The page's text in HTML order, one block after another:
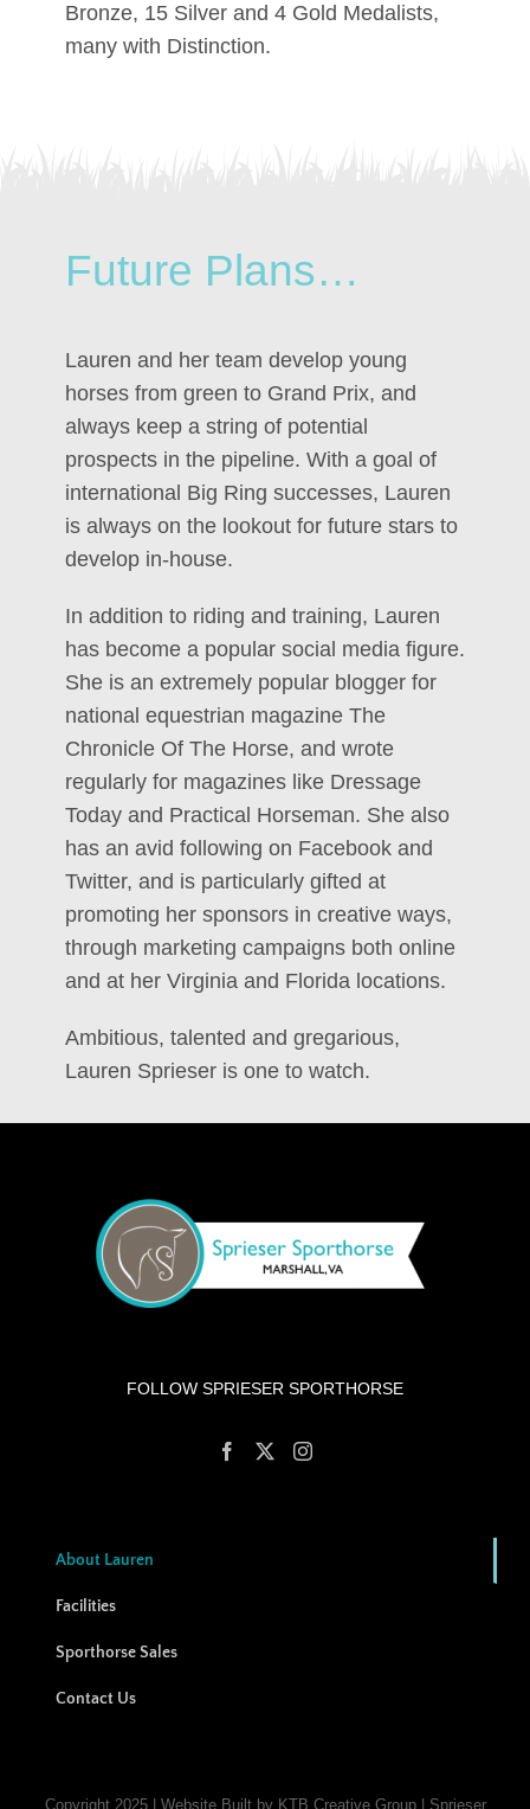
Bronze, 15 Silver and 4 Gold Medalists,
many with Distinction.
Future Plans…
Lauren and her team develop young
horses from green to Grand Prix, and
always keep a string of potential
prospects in the pipeline. With a goal of
international Big Ring successes, Lauren
is always on the lookout for future stars to
develop in-house.
In addition to riding and training, Lauren
has become a popular social media figure.
She is an extremely popular blogger for
national equestrian magazine The
Chronicle Of The Horse, and wrote
regularly for magazines like Dressage
Today and Practical Horseman. She also
has an avid following on Facebook and
Twitter, and is particularly gifted at
promoting her sponsors in creative ways,
through marketing campaigns both online
and at her Virginia and Florida locations.
Ambitious, talented and gregarious,
Lauren Sprieser is one to watch.
FOLLOW SPRIESER SPORTHORSE
About Lauren
Facilities
Sporthorse Sales
Contact Us
Copyright 2025 | Website Built by KTB Creative Group | Sprieser